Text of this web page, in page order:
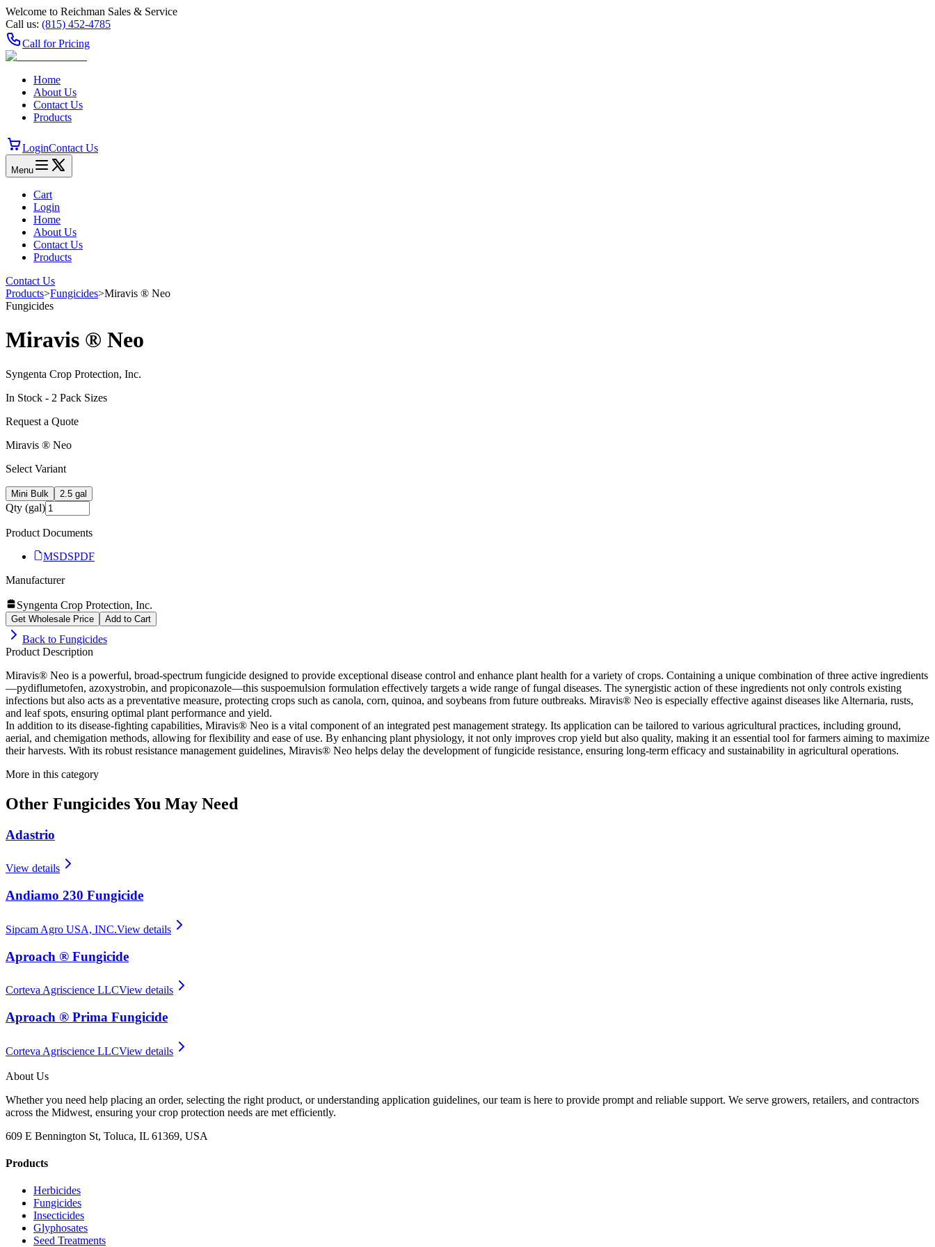
Welcome to Reichman Sales & Service
Call us: (815) 452‑4785
Call for Pricing
Home
About Us
Contact Us
Products
LoginContact Us
Menu
Cart
Login
Home
About Us
Contact Us
Products
Contact Us
Products>Fungicides>Miravis ® Neo
Fungicides
Miravis ® Neo
Syngenta Crop Protection, Inc.
In Stock - 2 Pack Sizes
Request a Quote
Miravis ® Neo
Select Variant
Mini Bulk 2.5 gal
Qty (gal)
Product Documents
MSDSPDF
Manufacturer
Syngenta Crop Protection, Inc.
Get Wholesale Price Add to Cart
Back to Fungicides
Product Description
Miravis® Neo is a powerful, broad-spectrum fungicide designed to provide exceptional disease control and enhance plant health for a variety of crops. Containing a unique combination of three active ingredients
—pydiflumetofen, azoxystrobin, and propiconazole—this suspoemulsion formulation effectively targets a wide range of fungal diseases. The synergistic action of these ingredients not only controls existing
infections but also acts as a preventative measure, protecting crops such as canola, corn, quinoa, and soybeans from future outbreaks. Miravis® Neo is especially effective against diseases like Alternaria, rusts,
and leaf spots, ensuring optimal plant performance and yield.
In addition to its disease-fighting capabilities, Miravis® Neo is a vital component of an integrated pest management strategy. Its application can be tailored to various agricultural practices, including ground,
aerial, and chemigation methods, allowing for flexibility and ease of use. By enhancing plant physiology, it not only improves crop yield but also quality, making it an essential tool for farmers aiming to maximize
their harvests. With its robust resistance management guidelines, Miravis® Neo helps delay the development of fungicide resistance, ensuring long-term efficacy and sustainability in agricultural operations.
More in this category
Other FungicidesYou May Need
Adastrio
View details
Andiamo 230 Fungicide
Sipcam Agro USA, INC.View details
Aproach ® Fungicide
Corteva Agriscience LLCView details
Aproach ® Prima Fungicide
Corteva Agriscience LLCView details
About Us
Whether you need help placing an order, selecting the right product, or understanding application guidelines, our team is here to provide prompt and reliable support. We serve growers, retailers, and contractors
across the Midwest, ensuring your crop protection needs are met efficiently.
609 E Bennington St, Toluca, IL 61369, USA
Products
Herbicides
Fungicides
Insecticides
Glyphosates
Seed Treatments